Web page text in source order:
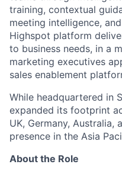
training, contextual
meeting intelligence,
Highspot platform
to business needs, in a
marketing executives
sales enablement
While headquartered in
expanded its footprint
UK, Germany,
presence in the Asia
About the Role